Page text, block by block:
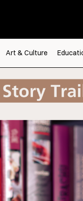
Art & Culture